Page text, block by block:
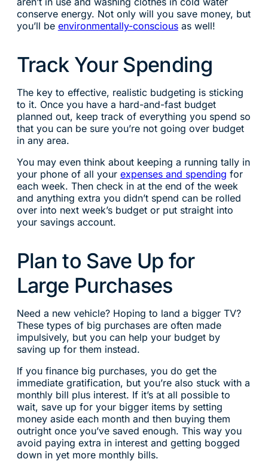
conserve energy. Not only will you save money, but
you’ll be environmentally-consciousas well!
Track Your Spending
The key to effective, realistic budgeting is sticking
to it. Once you have a hard-and-fast budget
planned out, keep track of everything you spend so
that you can be sure you’re not going over budget
in any area.
You may even think about keeping a running tally in
your phone of all your expenses and spending for
each week. Then check in at the end of the week
and anything extra you didn’t spend can be rolled
over into next week’s budget or put straight into
your savings account.
Plan to Save Up for
Large Purchases
Need a new vehicle? Hoping to land a bigger TV?
These types of big purchases are often made
impulsively, but you can help your budget by
saving up for them instead.
If you finance big purchases, you do get the
immediate gratification, but you’re also stuck with a
monthly bill plus interest. If it’s at all possible to
wait, save up for your bigger items by setting
money aside each month and then buying them
outright once you’ve saved enough. This way you
avoid paying extra in interest and getting bogged
down in yet more monthly bills.